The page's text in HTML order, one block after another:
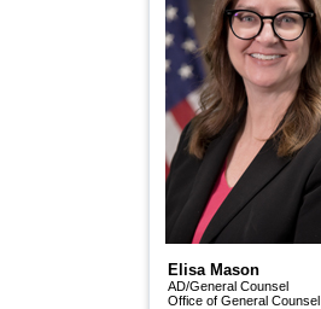
Elisa Mason
AD/General Counsel
Office of General Counsel